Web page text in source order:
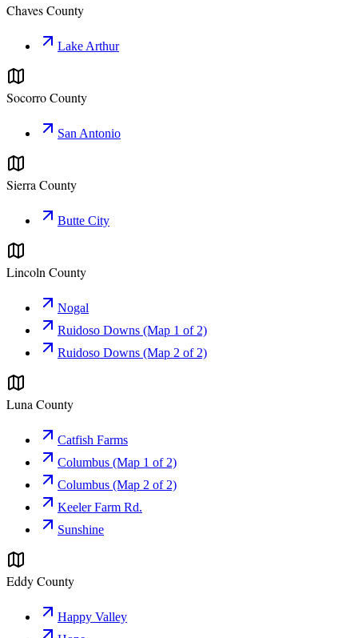
Chaves County
Lake Arthur
Socorro County
San Antonio
Sierra County
Butte City
Lincoln County
Nogal
Ruidoso Downs (Map 1 of 2)
Ruidoso Downs (Map 2 of 2)
Luna County
Catfish Farms
Columbus (Map 1 of 2)
Columbus (Map 2 of 2)
Keeler Farm Rd.
Sunshine
Eddy County
Happy Valley